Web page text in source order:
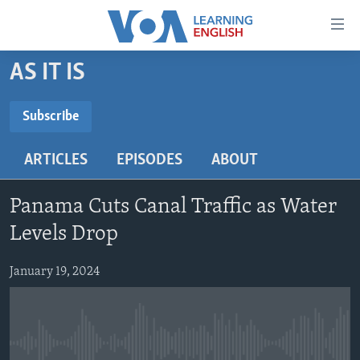
Accessibility
Skip
to
content
main
Navigation
Skip
to
Search
BEGINNING LEVEL
US HISTORY
VIDEO
FOLLOW US
AS IT IS
Subscribe
Subscribe
ARTICLES EPISODES ABOUT
Panama Cuts Canal Traffic as Water
Levels Drop
January 19, 2024